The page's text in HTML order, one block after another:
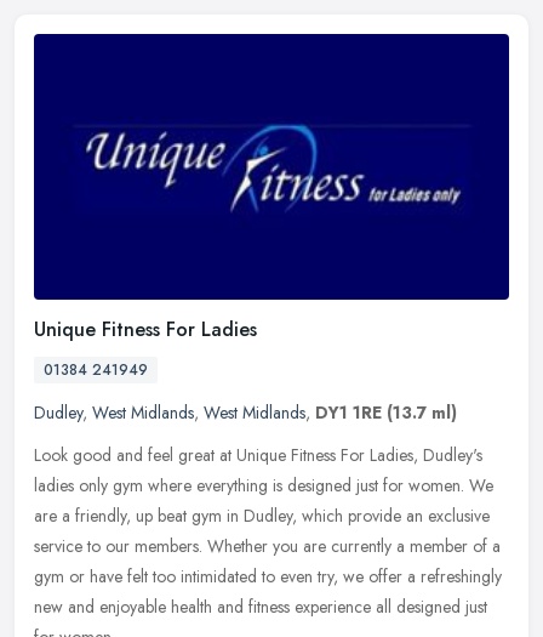
Unique Fitness For Ladies
01384 241949
Dudley, West Midlands, West Midlands, DY1 1RE (13.7 ml)
Look good and feel great at Unique Fitness For Ladies, Dudley's
ladies only gym where everything is designed just for women. We
are a friendly, up beat gym in Dudley, which provide an exclusive
service to our members. Whether you are currently a member of a
gym or have felt too intimidated to even try, we offer a refreshingly
new and enjoyable health and fitness experience all designed just